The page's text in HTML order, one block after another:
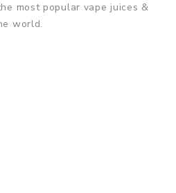
most popular vape juices &
world.